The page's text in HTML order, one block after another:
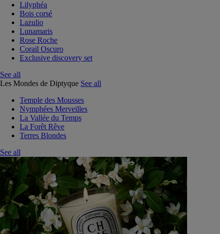
Lilyphéa
Bois corsé
Lazulio
Lunamaris
Rose Roche
Corail Oscuro
Exclusive discovery set
See all
Les Mondes de Diptyque See all
Temple des Mousses
Nymphées Merveilles
La Vallée du Temps
La Forêt Rêve
Terres Blondes
See all